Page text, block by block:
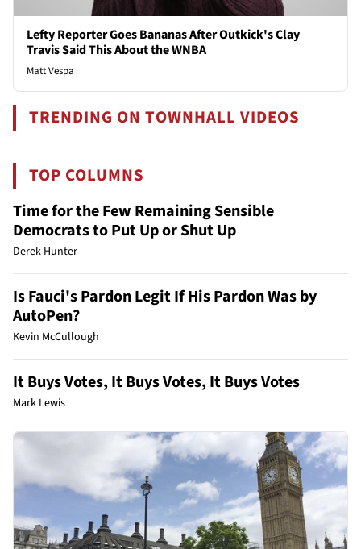
Lefty Reporter Goes Bananas After Outkick's Clay
Travis Said This About the WNBA
Matt Vespa
TRENDING ON TOWNHALL VIDEOS
TOP COLUMNS
Time for the Few Remaining Sensible
Democrats to Put Up or Shut Up
Derek Hunter
Is Fauci's Pardon Legit If His Pardon Was by
AutoPen?
Kevin McCullough
It Buys Votes, It Buys Votes, It Buys Votes
Mark Lewis